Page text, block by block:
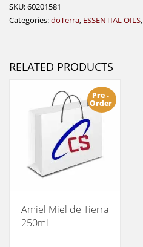
quantity
SKU:60201581
Categories:doTerra, ESSENTIAL OILS,
RELATED PRODUCTS
Pre -
Order
Amiel Miel de Tierra
250ml